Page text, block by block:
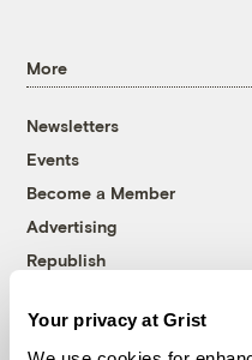
Your privacy at Grist
More
Newsletters
Events
Become a Member
Advertising
Republish